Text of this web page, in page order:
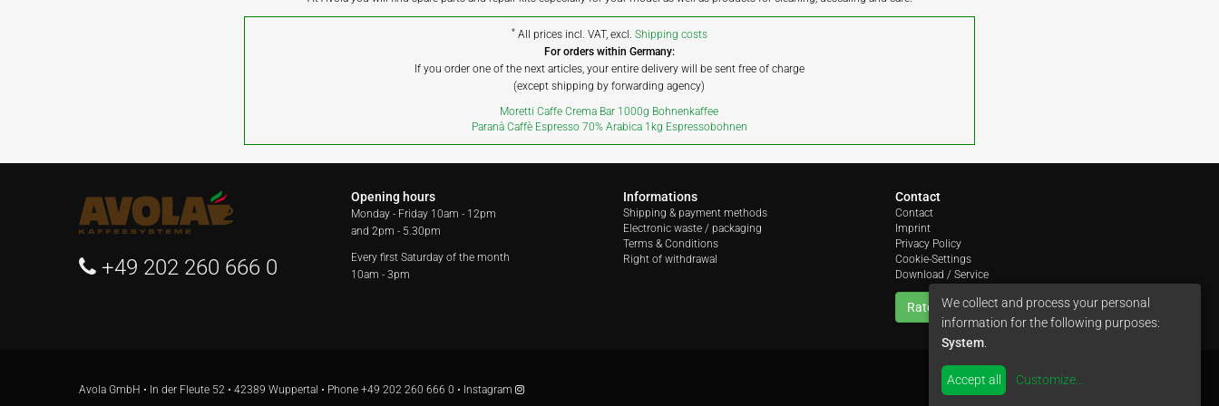
* All prices incl. VAT, excl. Shipping costs
For orders within Germany:
If you order one of the next articles, your entire delivery will be sent free of charge
(except shipping by forwarding agency)
Moretti Caffe Crema Bar 1000g Bohnenkaffee
Paranà Caffè Espresso 70% Arabica 1kg Espressobohnen
+49 202 260 666 0
Opening hours
Monday - Friday 10am - 12pm
and 2pm - 5.30pm
Every first Saturday of the month
10am - 3pm
Informations
Shipping & payment methods
Electronic waste / packaging
Terms & Conditions
Right of withdrawal
Contact
Contact
Imprint
Privacy Policy
Cookie-Settings
Download / Service
Rate us
Avola GmbH • In der Fleute 52 • 42389 Wuppertal • Phone +49 202 260 666 0 • Instagram by
We collect and process your personal
information for the following purposes:
System
Accept all Customize...